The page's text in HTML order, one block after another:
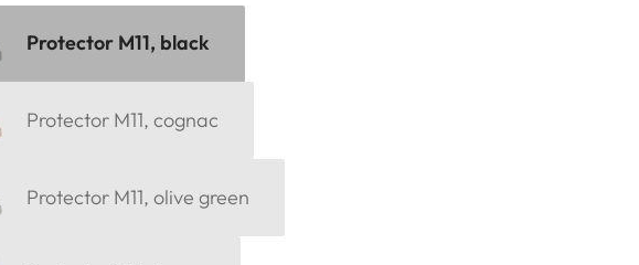
Protector M11, black
Protector M11, cognac
Protector M11, olive green